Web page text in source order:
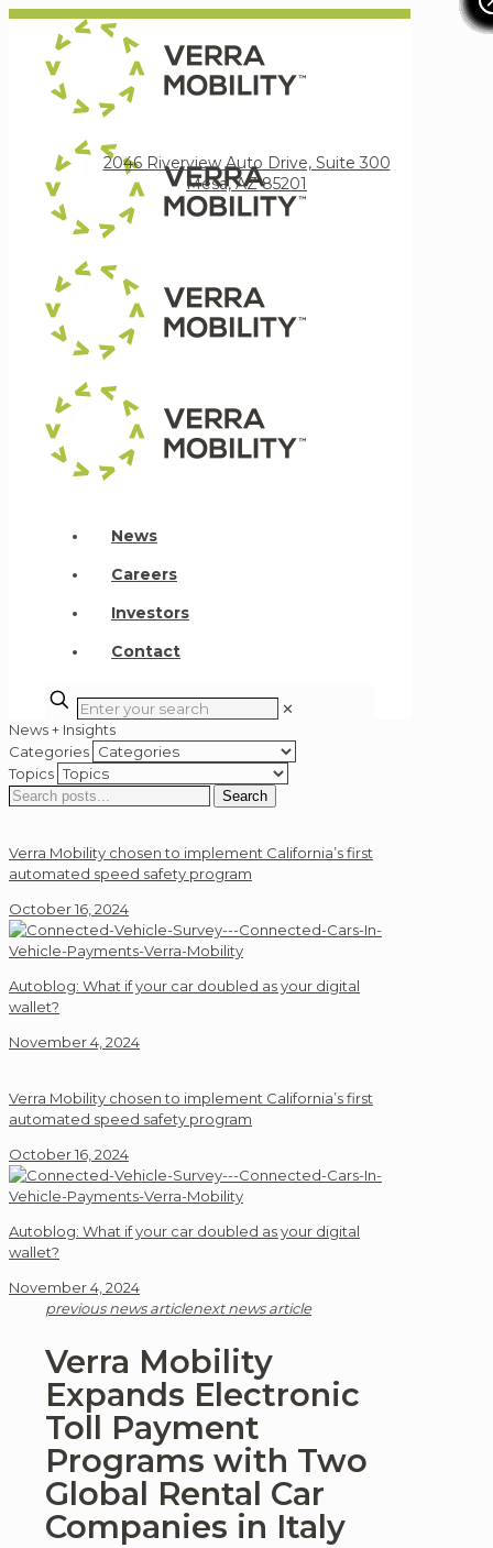
News
Careers
Investors
Contact
✕
News + Insights
Categories
Topics
Search
Search
Verra Mobility chosen to implement California’s first
automated speed safety program
October 16, 2024
Autoblog: What if your car doubled as your digital
wallet?
November 4, 2024
Verra Mobility chosen to implement California’s first
automated speed safety program
October 16, 2024
Autoblog: What if your car doubled as your digital
wallet?
November 4, 2024
previous news articlenext news article
Verra Mobility
Expands Electronic
Toll Payment
Programs with Two
Global Rental Car
Companies in Italy
2046 Riverview Auto Drive, Suite 300
Mesa, AZ 85201